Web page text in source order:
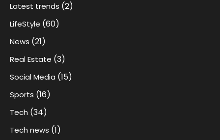
Latest trends (2)
LifeStyle (60)
News (21)
Real Estate (3)
Social Media (15)
Sports (16)
Tech (34)
Tech news (1)